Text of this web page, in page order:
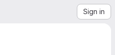
Sign in